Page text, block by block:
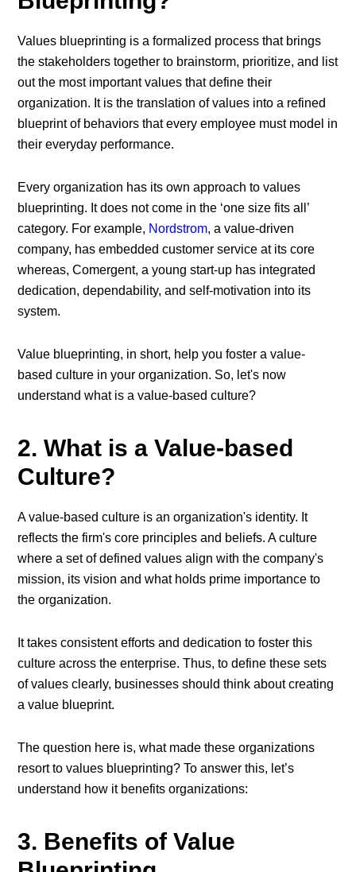
Values blueprinting is a formalized process that brings
the stakeholders together to brainstorm, prioritize, and list
out the most important values that define their
organization. It is the translation of values into a refined
blueprint of behaviors that every employee must model in
their everyday performance.
Every organization has its own approach to values
blueprinting. It does not come in the ‘one size fits all’
category. For example, Nordstrom, a value-driven
company, has embedded customer service at its core
whereas, Comergent, a young start-up has integrated
dedication, dependability, and self-motivation into its
system.
Value blueprinting, in short, help you foster a value-
based culture in your organization. So, let's now
understand what is a value-based culture?
2. What is a Value-based
Culture?
A value-based culture is an organization's identity. It
reflects the firm's core principles and beliefs. A culture
where a set of defined values align with the company's
mission, its vision and what holds prime importance to
the organization.
It takes consistent efforts and dedication to foster this
culture across the enterprise. Thus, to define these sets
of values clearly, businesses should think about creating
a value blueprint.
The question here is, what made these organizations
resort to values blueprinting? To answer this, let’s
understand how it benefits organizations:
3. Benefits of Value